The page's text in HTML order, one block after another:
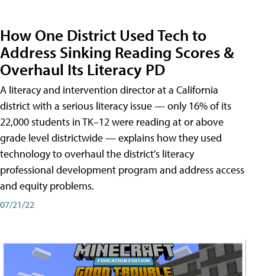
How One District Used Tech to
Address Sinking Reading Scores &
Overhaul Its Literacy PD
A literacy and intervention director at a California
district with a serious literacy issue — only 16% of its
22,000 students in TK–12 were reading at or above
grade level districtwide — explains how they used
technology to overhaul the district's literacy
professional development program and address access
and equity problems.
07/21/22